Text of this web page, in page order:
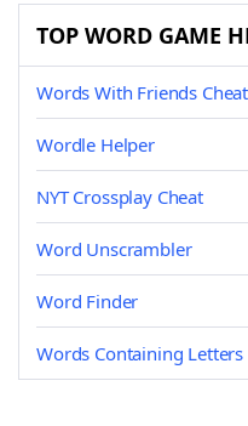
TOP WORD GAME
Words With Friends Cheat
Wordle Helper
NYT Crossplay Cheat
Word Unscrambler
Word Finder
Words Containing Letters